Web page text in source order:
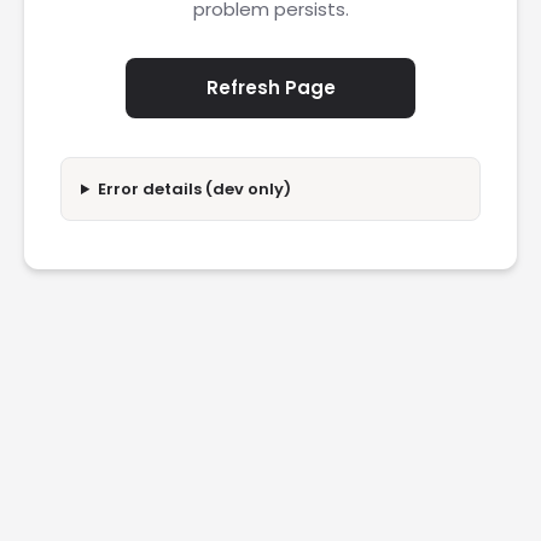
problem persists.
Refresh Page
Error details (dev only)